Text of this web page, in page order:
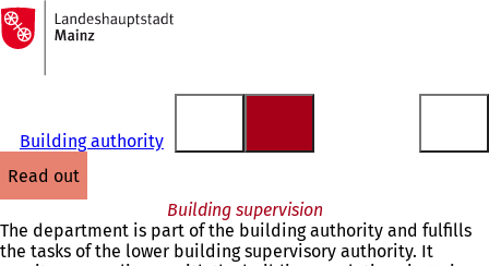
Jump to content
To
the
homepage
Building authority
read out
Building supervision
The department is part of the building authority and fulfills
the tasks of the lower building supervisory authority. It